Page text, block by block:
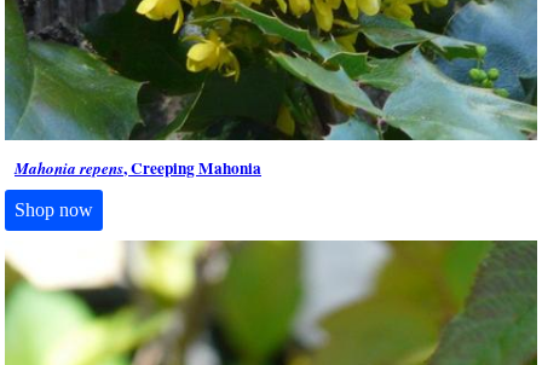
Mahonia repens, Creeping Mahonia
Shop now